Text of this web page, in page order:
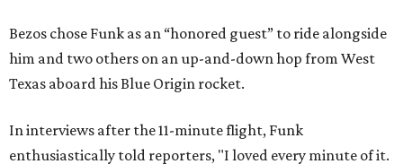
Bezos chose Funk as an “honored guest” to ride alongside
him and two others on an up-and-down hop from West
Texas aboard his Blue Origin rocket.
In interviews after the 11-minute flight, Funk
enthusiastically told reporters, "I loved every minute of it.